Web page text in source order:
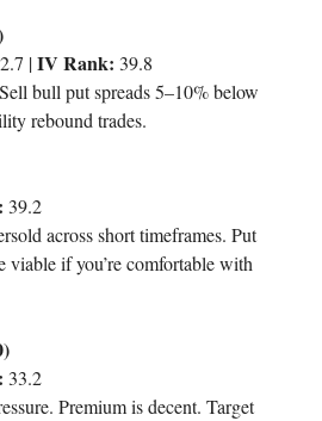
|IV Rank: 39.8
bull put spreads 5–10% below
rebound trades.
39.2
across short timeframes. Put
viable if you’re comfortable with
33.2
Premium is decent. Target